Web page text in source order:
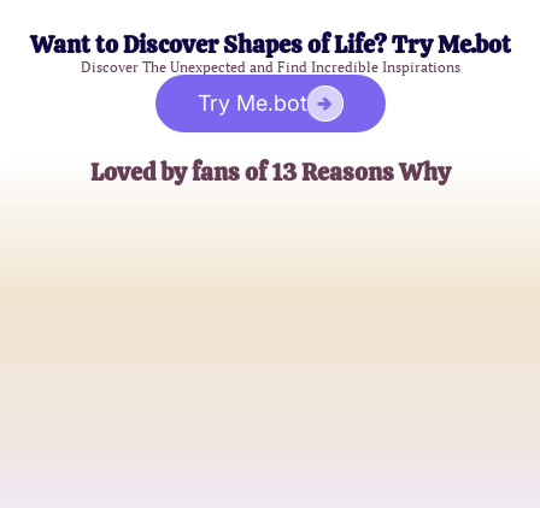
Want to Discover Shapes of Life? Try Me.bot
Discover The Unexpected and Find Incredible Inspirations
Try Me.bot
Loved by fans of 13 Reasons Why